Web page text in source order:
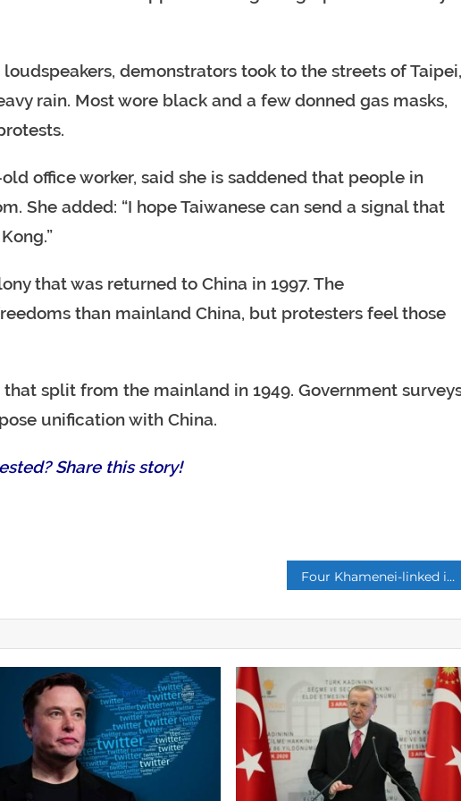
demonstrators took to the streets of Taipei,
rain. Most wore black and a few donned gas masks,
office worker, said she is saddened that people in
She added: “I hope Taiwanese can send a signal that
that was returned to China in 1997. The
than mainland China, but protesters feel those
split from the mainland in 1949. Government
unification with China.
Share this story!
Four Khamenei-linked institutions own 60% of Iran’s national assets, says politician